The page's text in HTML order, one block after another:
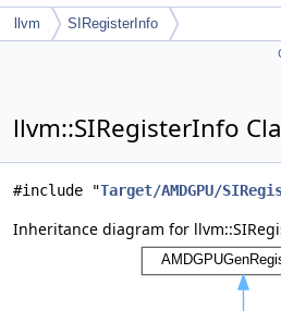
llvm SIRegisterInfo
llvm::SIRegisterInfo
#include "Target/AMDGPU/
Inheritance diagram for